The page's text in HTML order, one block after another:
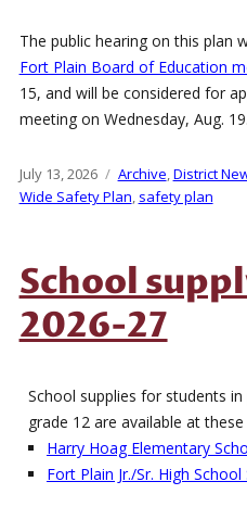
The public hearing on this plan
Fort Plain Board of Education
15, and will be considered for
meeting on Wednesday, Aug. 19.
Posted
on
July 13, 2026 Categories
Archive,District
Wide Safety Plan, safety plan
School
2026-27
School supplies for students
grade 12 are available at these
Harry Hoag Elementary
Fort Plain Jr./Sr. High School